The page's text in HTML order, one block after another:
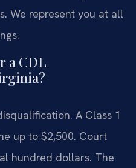
We represent you at all
a CDL
A Class 1
up to $2,500. Court
hundred dollars. The